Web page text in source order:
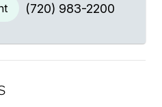
(720) 983-2200